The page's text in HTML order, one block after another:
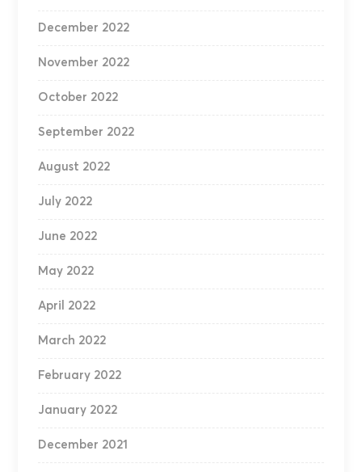
December 2022
November 2022
October 2022
September 2022
August 2022
July 2022
June 2022
May 2022
April 2022
March 2022
February 2022
January 2022
December 2021